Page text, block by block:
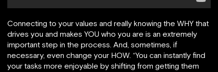
Connecting to your values and really knowing the WHY that
drives you and makes YOU who you are is an extremely
important step in the process. And, sometimes, if
necessary, even change your HOW. “You can instantly find
your tasks more enjoyable by shifting from getting them